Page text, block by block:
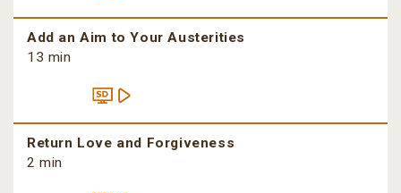
Add an Aim to Your Austerities
13 min
Return Love and Forgiveness
2 min